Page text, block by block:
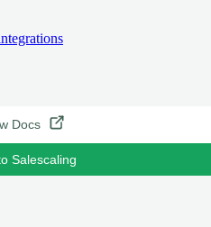
Docs
Salescaling